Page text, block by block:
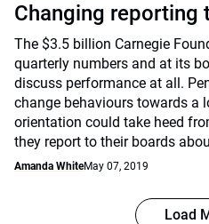
Changing reporting
The $3.5 billion Carnegie
quarterly numbers and at its
discuss performance at all.
change behaviours towards a
orientation could take heed
they report to their boards
Amanda WhiteMay 07, 2019
Load